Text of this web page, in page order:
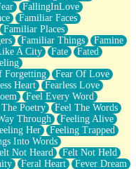
FallingInLove
Familiar Faces
Familiar Places
Familiar Things
Famine
A City Fate
Fated
Forgetting
Fear Of Love
Heart
Fearless Love
Feel Every Word
Poetry
Feel The Words
Through
Feeling Alive
Her
Feeling Trapped
Into Words
Not Heard
Felt Not Held
Feral Heart
Fever Dream